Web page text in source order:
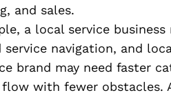
and sales.
a local service
navigation, and
brand may need faster
with fewer obstacles.